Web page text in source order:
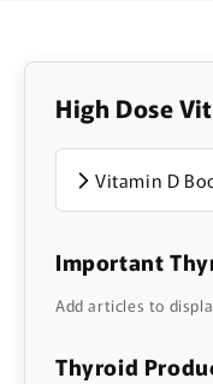
High Dose
Vitamin D
Important
Add articles to
Thyroid